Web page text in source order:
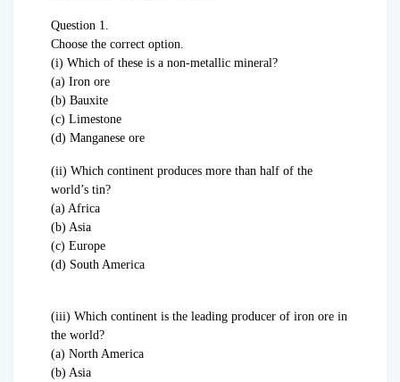
Question 1.
Choose the correct option.
(i) Which of these is a non-metallic mineral?
(a) Iron ore
(b) Bauxite
(c) Limestone
(d) Manganese ore
(ii) Which continent produces more than half of the
world’s tin?
(a) Africa
(b) Asia
(c) Europe
(d) South America
(iii) Which continent is the leading producer of iron ore in
the world?
(a) North America
(b) Asia